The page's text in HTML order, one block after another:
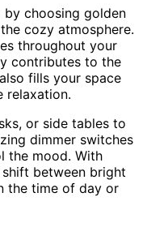
choosing golden
cozy atmosphere.
throughout your
contributes to the
fills your space
relaxation.
or side tables to
dimmer switches
the mood. With
between bright
the time of day or